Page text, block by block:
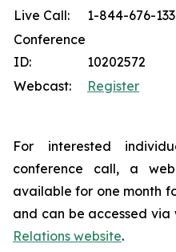
Live Call:
1-844-676-
Conference
ID:
10202572
Webcast:
Register
For interested
conference call, a
available for one month
and can be accessed via
Relations website.